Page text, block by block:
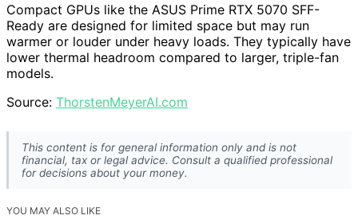
Compact GPUs like the ASUS Prime RTX 5070 SFF-
Ready are designed for limited space but may run
warmer or louder under heavy loads. They typically have
lower thermal headroom compared to larger, triple-fan
models.
Source: ThorstenMeyerAI.com
This content is for general information only and is not
financial, tax or legal advice. Consult a qualified professional
for decisions about your money.
YOU MAY ALSO LIKE